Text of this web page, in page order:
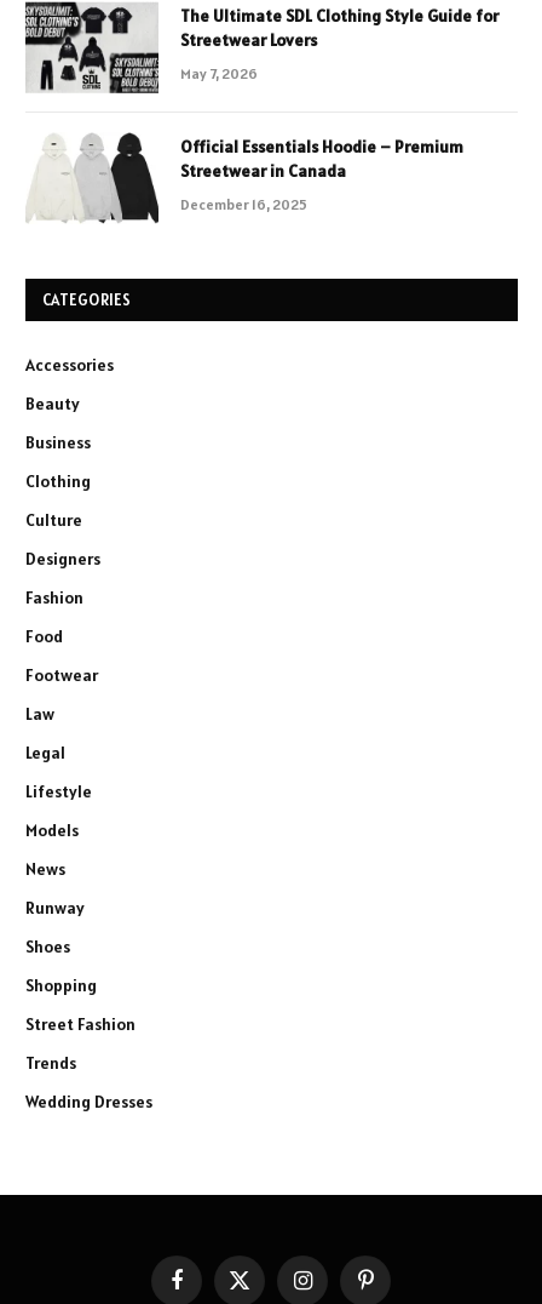
The Ultimate SDL Clothing Style Guide for
Streetwear Lovers
May 7, 2026
Official Essentials Hoodie – Premium
Streetwear in Canada
December 16, 2025
CATEGORIES
Accessories
Beauty
Business
Clothing
Culture
Designers
Fashion
Food
Footwear
Law
Legal
Lifestyle
Models
News
Runway
Shoes
Shopping
Street Fashion
Trends
Wedding Dresses
FacebookX
InstagramPinterest